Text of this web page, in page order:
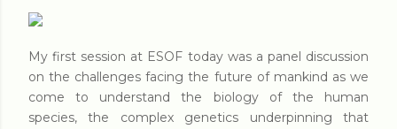
My first session at ESOF today was a panel discussion
on the challenges facing the future of mankind as we
come to understand the biology of the human
species, the complex genetics underpinning that